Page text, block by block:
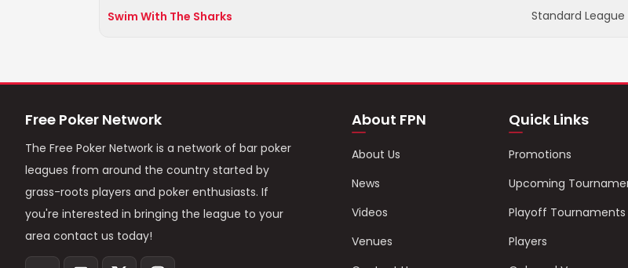
Swim With The Sharks Standard League
Free Poker Network
The Free Poker Network is a network of bar poker
leagues from around the country started by
grass-roots players and poker enthusiasts. If
you're interested in bringing the league to your
area contact us today!
About FPN
About Us
News
Videos
Venues
Quick Links
Promotions
Upcoming
Playoff Tournaments
Players